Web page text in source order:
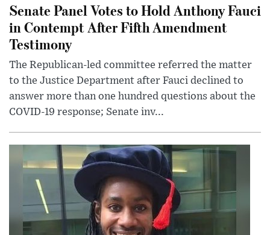
Senate Panel Votes to Hold Anthony Fauci
in Contempt After Fifth Amendment
Testimony
The Republican-led committee referred the matter
to the Justice Department after Fauci declined to
answer more than one hundred questions about the
COVID-19 response; Senate inv...